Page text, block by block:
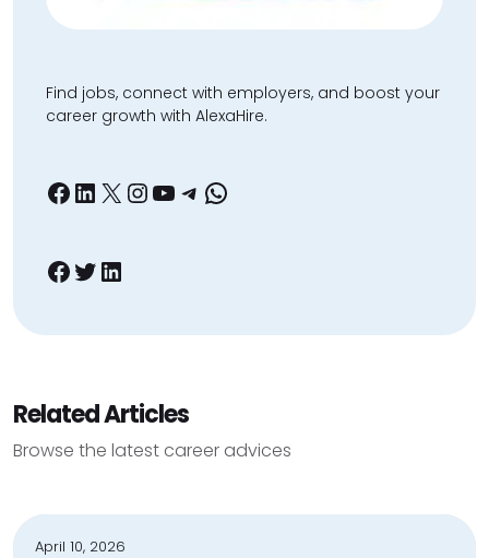
Find jobs, connect with employers, and boost your
career growth with AlexaHire.
Facebook
LinkedIn
X Instagram
YouTube
Telegram
WhatsApp
Facebook
Twitter
LinkedIn
Related Articles
Browse the latest career advices
April 10, 2026